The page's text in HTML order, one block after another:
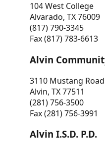
104 West College
Alvarado, TX 76009
(817) 790-3345
Fax (817) 783-6613
Alvin
3110 Mustang Road
Alvin, TX 77511
(281) 756-3500
Fax (281) 756-3991
Alvin I.S.D. P.D.